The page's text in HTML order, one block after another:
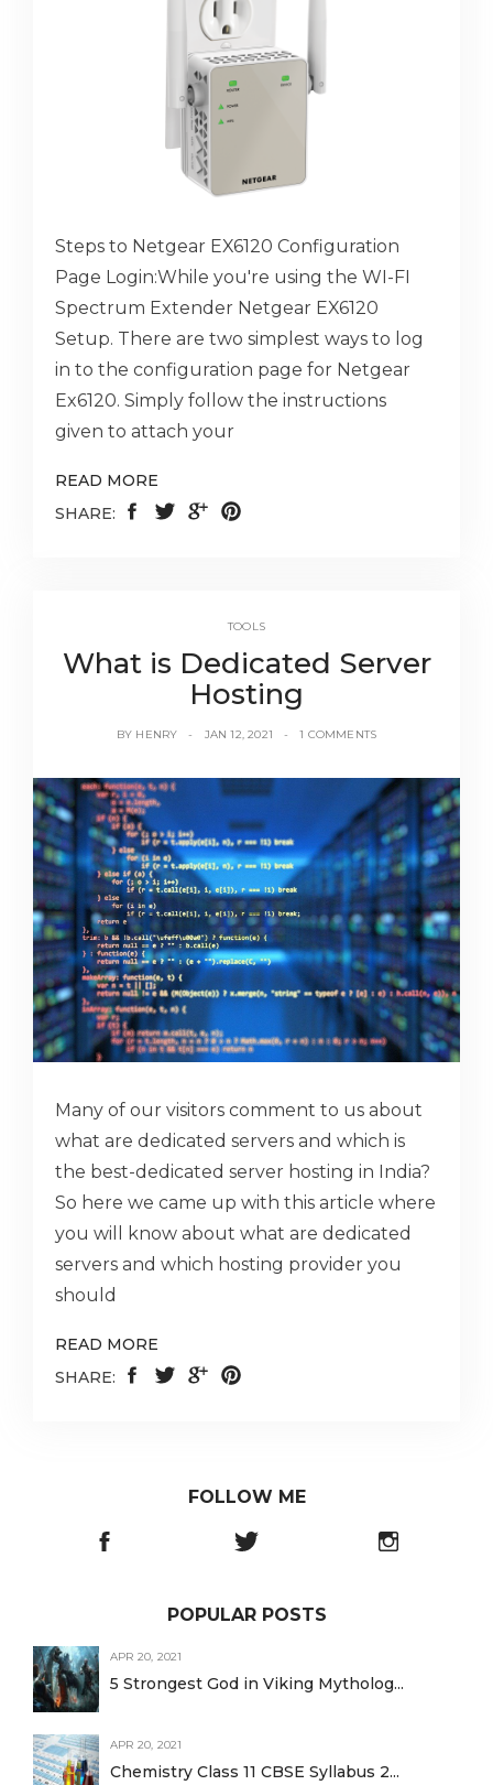
Steps to Netgear EX6120 Configuration
Page Login:While you're using the WI-FI
Spectrum Extender Netgear EX6120
Setup. There are two simplest ways to log
in to the configuration page for Netgear
Ex6120. Simply follow the instructions
given to attach your
READ MORE
SHARE:
TOOLS
What is Dedicated Server
Hosting
BY HENRY JAN 12, 2021 1 COMMENTS
Many of our visitors comment to us about
what are dedicated servers and which is
the best-dedicated server hosting in India?
So here we came up with this article where
you will know about what are dedicated
servers and which hosting provider you
should
READ MORE
SHARE:
FOLLOW ME
POPULAR POSTS
APR 20, 2021
5 Strongest God in Viking Mytholog...
APR 20, 2021
Chemistry Class 11 CBSE Syllabus 2...